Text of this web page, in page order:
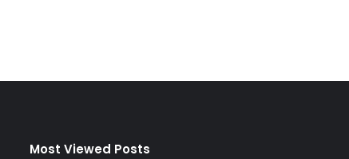
Most Viewed Posts